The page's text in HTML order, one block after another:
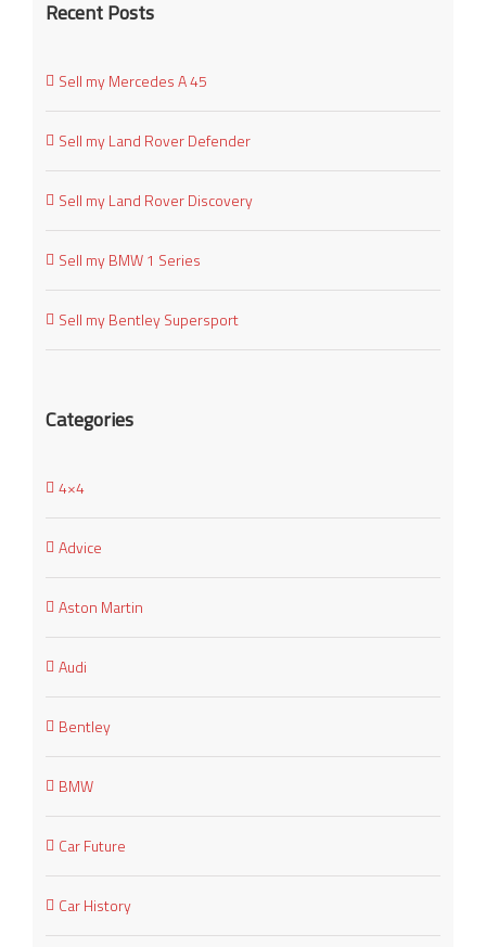
Recent Posts
Sell my Mercedes A 45
Sell my Land Rover Defender
Sell my Land Rover Discovery
Sell my BMW 1 Series
Sell my Bentley Supersport
Categories
4×4
Advice
Aston Martin
Audi
Bentley
BMW
Car Future
Car History